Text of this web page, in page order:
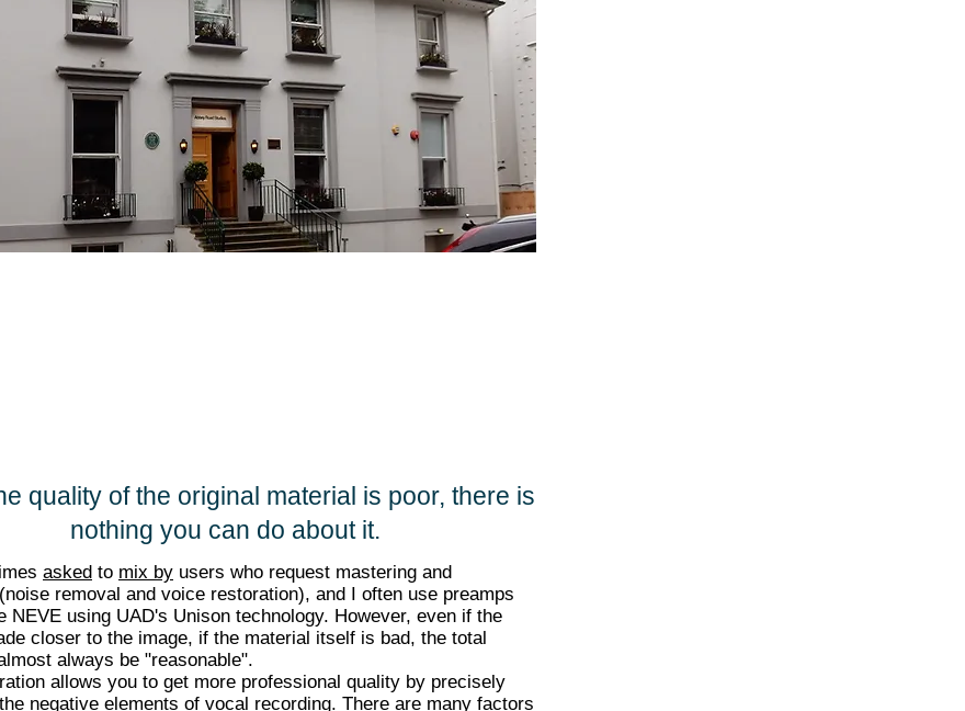
quality of the original material is poor, there is
nothing you can do about it.
asked to mix by users who request mastering and
removal and voice restoration), and I often use preamps
NEVE using UAD's Unison technology. However, even if the
closer to the image, if the material itself is bad, the total
always be "reasonable".
allows you to get more professional quality by precisely
negative elements of vocal recording. There are many factors